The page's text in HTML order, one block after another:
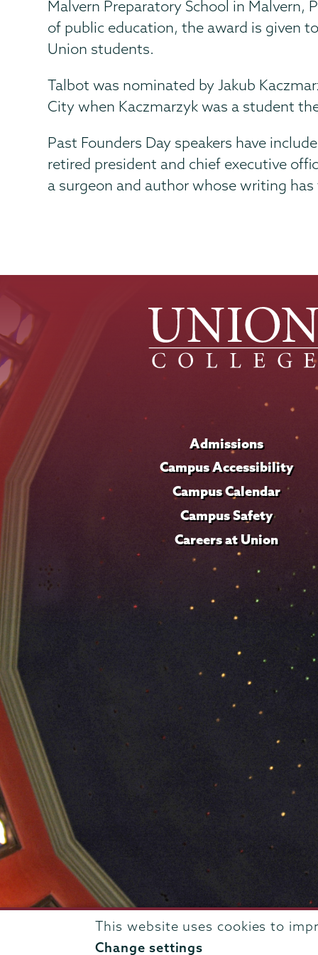
This website uses cookies to
Change settings
Malvern Preparatory School in Malvern,
of public education, the award is given
Union students.
Talbot was nominated by Jakub
City when Kaczmarzyk was a student
Past Founders Day speakers have
retired president and chief executive
a surgeon and author whose writing
Admissions
Campus Accessibility
Campus Calendar
Campus Safety
Careers at Union
807 Union Street Schenectady, NY 12308 © 2026